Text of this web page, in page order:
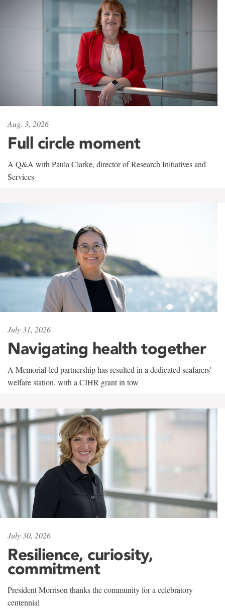
Aug. 3, 2026
Full circle moment
A Q&A with Paula Clarke, director of Research Initiatives and
Services
July 31, 2026
Navigating health together
A Memorial-led partnership has resulted in a dedicated seafarers'
welfare station, with a CIHR grant in tow
July 30, 2026
Resilience, curiosity,
commitment
President Morrison thanks the community for a celebratory
centennial